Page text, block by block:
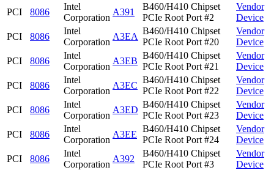
PCI 8086
Intel
Corporation
A391
B460/H410 Chipset
PCIe Root Port #2
Vendor
Device
PCI
8086
Intel
Corporation
A3EA
B460/H410 Chipset
PCIe Root Port #20
Vendor
Device
PCI
8086
Intel
Corporation
A3EB
B460/H410 Chipset
PCIe Root Port #21
Vendor
Device
PCI
8086
Intel
Corporation
A3EC
B460/H410 Chipset
PCIe Root Port #22
Vendor
Device
PCI
8086
Intel
Corporation
A3ED
B460/H410 Chipset
PCIe Root Port #23
Vendor
Device
PCI
8086
Intel
Corporation
A3EE
B460/H410 Chipset
PCIe Root Port #24
Vendor
Device
PCI
8086
Intel
Corporation
A392
B460/H410 Chipset
PCIe Root Port #3
Vendor
Device